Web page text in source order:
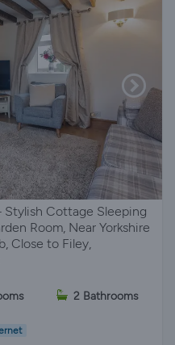
Stylish Cottage Sleeping
Room, Near Yorkshire
Close to Filey,
2 Bathrooms